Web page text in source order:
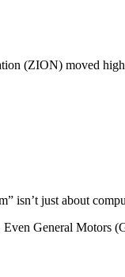
(ZION) moved
isn’t just about
General Motors